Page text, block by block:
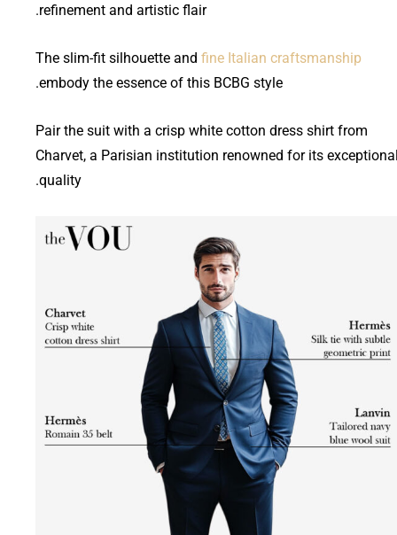
refinement and artistic flair.
The slim-fit silhouette and fine Italian craftsmanship
embody the essence of this BCBG style.
Pair the suit with a crisp white cotton dress shirt from
Charvet, a Parisian institution renowned for its
quality.